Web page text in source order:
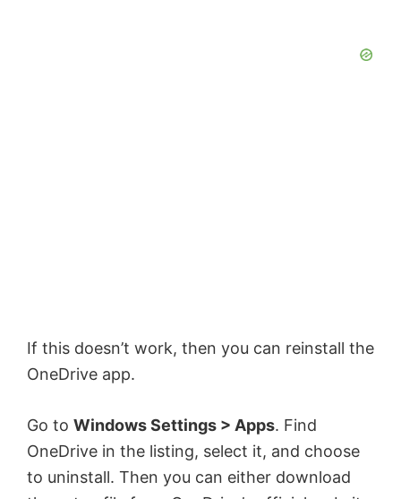
If this doesn’t work, then you can reinstall the
OneDrive app.
Go to Windows Settings > Apps. Find
OneDrive in the listing, select it, and choose
to uninstall. Then you can either download